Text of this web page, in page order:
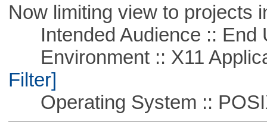
Now limiting view to projects
Intended Audience :: End
Environment :: X11
Filter]
Operating System ::